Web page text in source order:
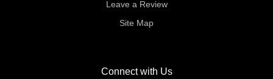
Leave a Review
Site Map
Connect with Us